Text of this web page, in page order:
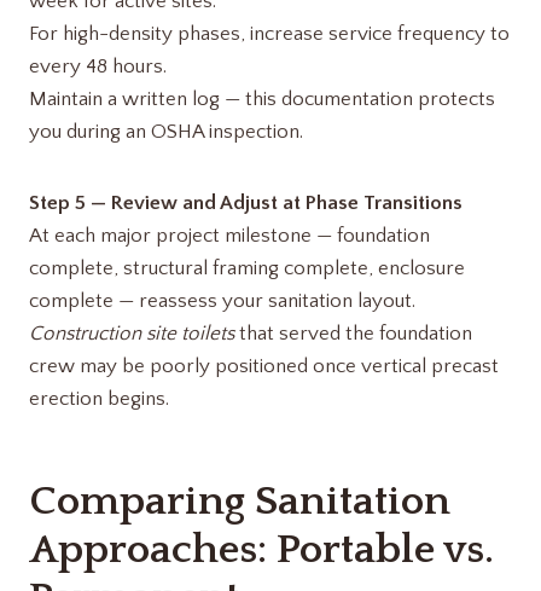
For high-density phases, increase service frequency to
every 48 hours.
Maintain a written log — this documentation protects
you during an OSHA inspection.
Step 5 — Review and Adjust at Phase Transitions
At each major project milestone — foundation
complete, structural framing complete, enclosure
complete — reassess your sanitation layout.
Construction site toiletsthat served the foundation
crew may be poorly positioned once vertical precast
erection begins.
Comparing Sanitation
Approaches: Portable vs.